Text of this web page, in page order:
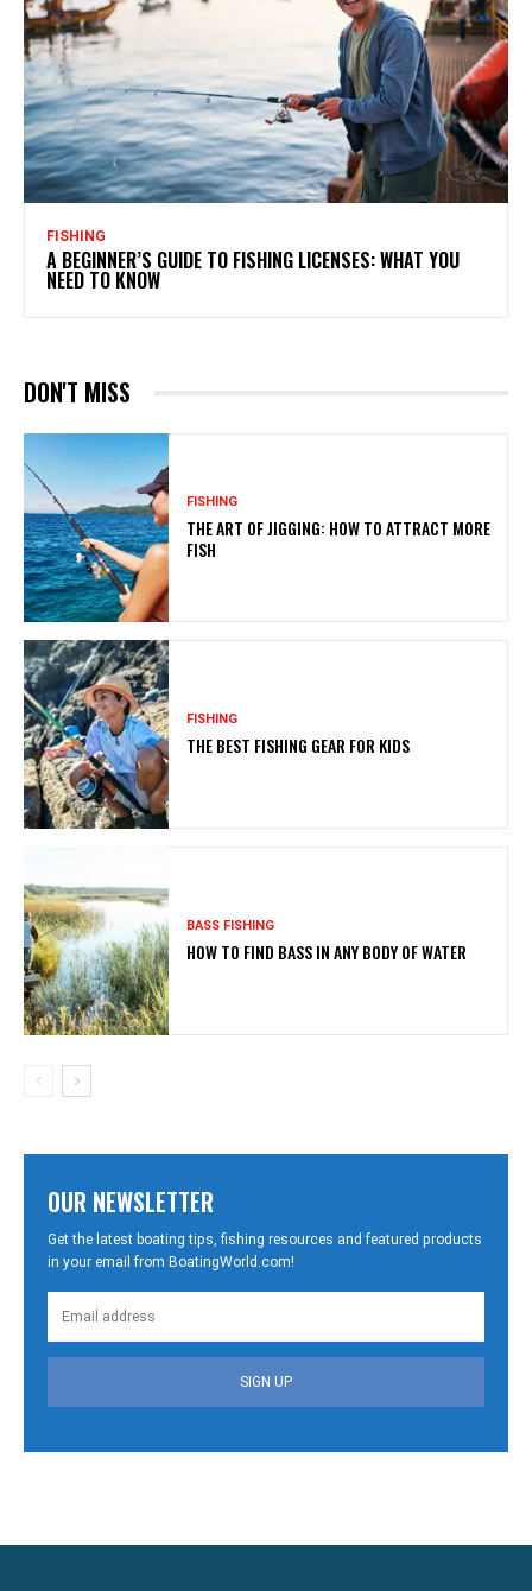
FISHING
A BEGINNER’S GUIDE TO FISHING LICENSES: WHAT YOU
NEED TO KNOW
DON'T MISS
FISHING
THE ART OF JIGGING: HOW TO ATTRACT MORE
FISH
FISHING
THE BEST FISHING GEAR FOR KIDS
BASS FISHING
HOW TO FIND BASS IN ANY BODY OF WATER
OUR NEWSLETTER
Get the latest boating tips, fishing resources and featured products
in your email from BoatingWorld.com!
SIGN UP